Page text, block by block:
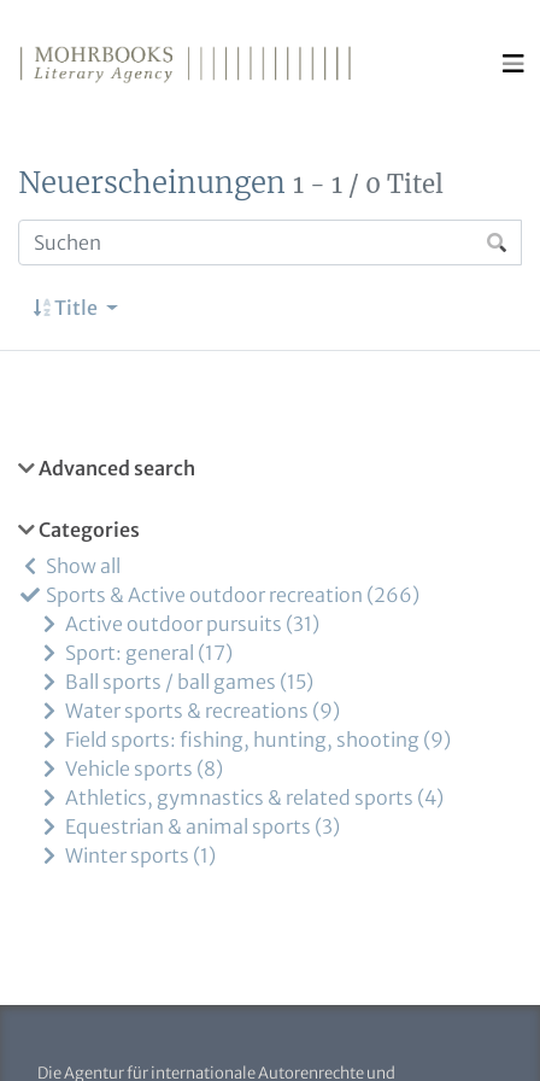
Neuerscheinungen 1 - 1 / 0 Titel
Title
Advanced search
Categories
Show all
Sports & Active outdoor recreation 266
Active outdoor pursuits 31
Sport: general
17
Ball sports / ball games 15
Water sports & recreations 9
Field sports: fishing, hunting, shooting 9
Vehicle sports 8
Athletics, gymnastics & related sports 4
Equestrian & animal sports 3
Winter sports 1
Die Agentur für internationale Autorenrechte und